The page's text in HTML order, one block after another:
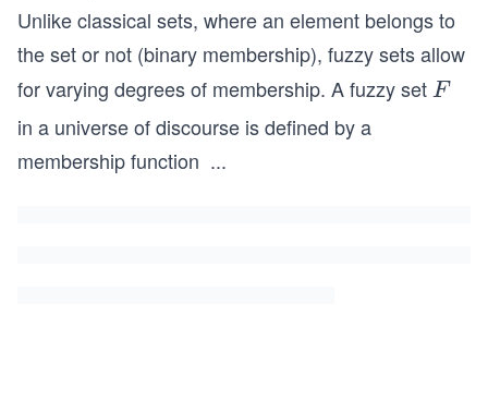
Unlike classical sets, where an element belongs to
the set or not (binary membership), fuzzy sets allow
for varying degrees of membership. A fuzzy setF
F
in a universe of discourse is defined by a
membership function ...